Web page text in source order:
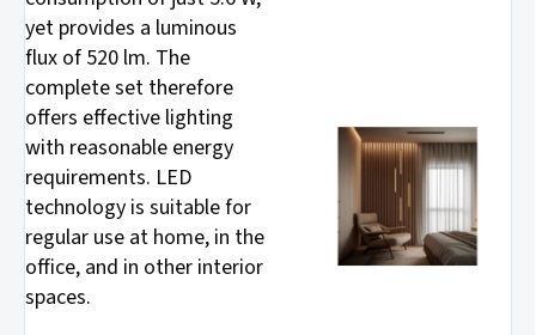
yet provides a luminous
flux of 520 lm. The
complete set therefore
offers effective lighting
with reasonable energy
requirements. LED
technology is suitable for
regular use at home, in the
office, and in other interior
spaces.